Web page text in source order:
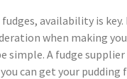
availability is
when making
simple. A fudge
can get your pudding